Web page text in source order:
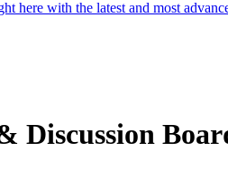
here with the latest and most